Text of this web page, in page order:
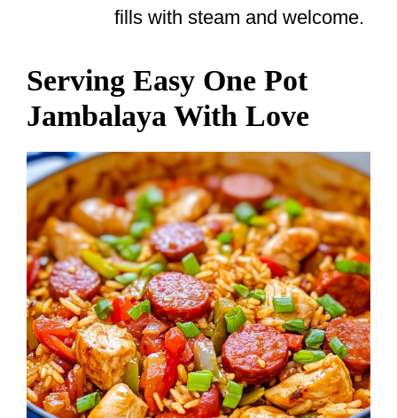
fills with steam and welcome.
Serving Easy One Pot
Jambalaya With Love